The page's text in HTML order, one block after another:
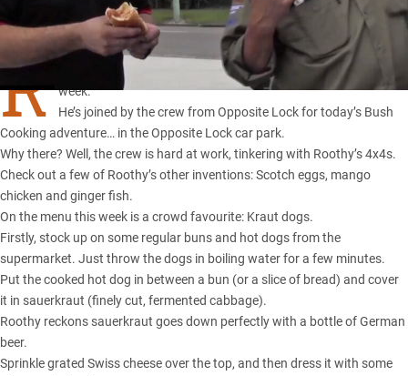
R
OOTHY’S set up his cooking station in an usual location this
week.
He’s joined by the crew from Opposite Lock for today’s Bush
Cooking adventure… in the Opposite Lock car park.
Why there? Well, the crew is hard at work, tinkering with Roothy’s 4x4s.
Check out a few of Roothy’s other inventions:Scotch eggs, mango
chicken and ginger fish.
On the menu this week is a crowd favourite: Kraut dogs.
Firstly, stock up on some regular buns and hot dogs from the
supermarket. Just throw the dogs in boiling water for a few minutes.
Put the cooked hot dog in between a bun (or a slice of bread) and cover
it in sauerkraut (finely cut, fermented cabbage).
Roothy reckons sauerkraut goes down perfectly with a bottle of German
beer.
Sprinkle grated Swiss cheese over the top, and then dress it with some